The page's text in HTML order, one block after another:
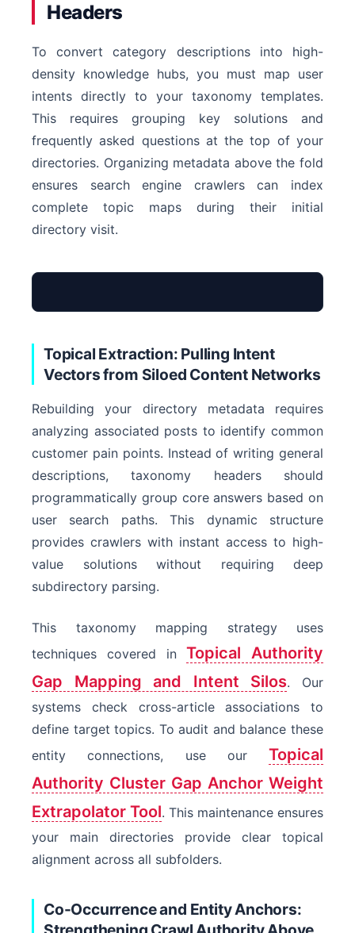
Headers
To convert category descriptions into high-
density knowledge hubs, you must map user
intents directly to your taxonomy templates.
This requires grouping key solutions and
frequently asked questions at the top of your
directories. Organizing metadata above the fold
ensures search engine crawlers can index
complete topic maps during their initial
directory visit.
Archive Entity
Topical Extraction: Pulling Intent
Vectors from Siloed Content Networks
Rebuilding your directory metadata requires
analyzing associated posts to identify common
customer pain points. Instead of writing general
descriptions, taxonomy headers should
programmatically group core answers based on
user search paths. This dynamic structure
provides crawlers with instant access to high-
value solutions without requiring deep
subdirectory parsing.
This taxonomy mapping strategy uses
techniques covered inTopical Authority
Gap Mapping and Intent Silos. Our
systems check cross-article associations to
define target topics. To audit and balance these
entity connections, use our Topical
Authority Cluster Gap Anchor Weight
Extrapolator Tool. This maintenance ensures
your main directories provide clear topical
alignment across all subfolders.
Co-Occurrence and Entity Anchors: